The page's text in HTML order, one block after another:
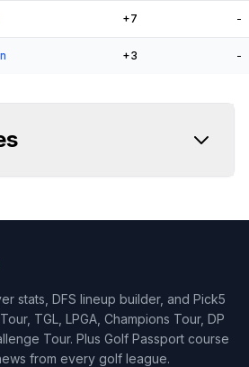
+7 -
+3 -
stats, DFS lineup builder, and Pick5
TGL, LPGA, Champions Tour, DP
Tour. Plus Golf Passport course
from every golf league.